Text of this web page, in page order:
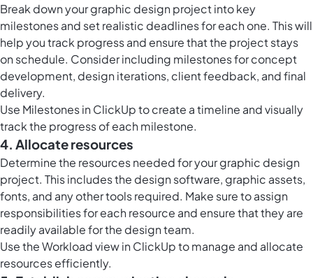
Break down your graphic design project into key
milestones and set realistic deadlines for each one. This will
help you track progress and ensure that the project stays
on schedule. Consider including milestones for concept
development, design iterations, client feedback, and final
delivery.
Use Milestones in ClickUp to create a timeline and visually
track the progress of each milestone.
4. Allocate resources
Determine the resources needed for your graphic design
project. This includes the design software, graphic assets,
fonts, and any other tools required. Make sure to assign
responsibilities for each resource and ensure that they are
readily available for the design team.
Use the Workload view in ClickUp to manage and allocate
resources efficiently.